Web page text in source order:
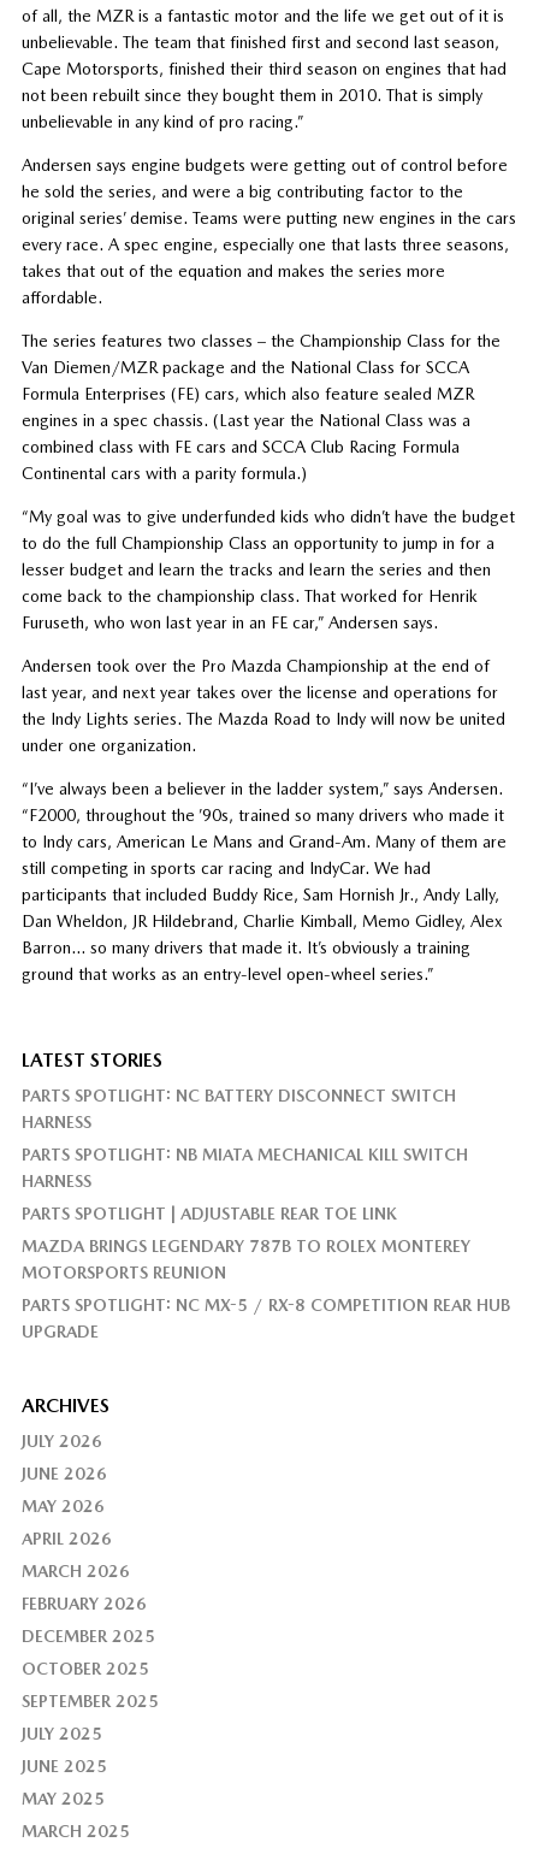
of all, the MZR is a fantastic motor and the life we get out of it is
unbelievable. The team that finished first and second last season,
Cape Motorsports, finished their third season on engines that had
not been rebuilt since they bought them in 2010. That is simply
unbelievable in any kind of pro racing.”
Andersen says engine budgets were getting out of control before
he sold the series, and were a big contributing factor to the
original series’ demise. Teams were putting new engines in the cars
every race. A spec engine, especially one that lasts three seasons,
takes that out of the equation and makes the series more
affordable.
The series features two classes – the Championship Class for the
Van Diemen/MZR package and the National Class for SCCA
Formula Enterprises (FE) cars, which also feature sealed MZR
engines in a spec chassis. (Last year the National Class was a
combined class with FE cars and SCCA Club Racing Formula
Continental cars with a parity formula.)
“My goal was to give underfunded kids who didn’t have the budget
to do the full Championship Class an opportunity to jump in for a
lesser budget and learn the tracks and learn the series and then
come back to the championship class. That worked for Henrik
Furuseth, who won last year in an FE car,” Andersen says.
Andersen took over the Pro Mazda Championship at the end of
last year, and next year takes over the license and operations for
the Indy Lights series. The Mazda Road to Indy will now be united
under one organization.
“I’ve always been a believer in the ladder system,” says Andersen.
“F2000, throughout the ’90s, trained so many drivers who made it
to Indy cars, American Le Mans and Grand-Am. Many of them are
still competing in sports car racing and IndyCar. We had
participants that included Buddy Rice, Sam Hornish Jr., Andy Lally,
Dan Wheldon, JR Hildebrand, Charlie Kimball, Memo Gidley, Alex
Barron… so many drivers that made it. It’s obviously a training
ground that works as an entry-level open-wheel series.”
LATEST STORIES
PARTS SPOTLIGHT: NC BATTERY DISCONNECT SWITCH
HARNESS
PARTS SPOTLIGHT: NB MIATA MECHANICAL KILL SWITCH
HARNESS
PARTS SPOTLIGHT | ADJUSTABLE REAR TOE LINK
MAZDA BRINGS LEGENDARY 787B TO ROLEX MONTEREY
MOTORSPORTS REUNION
PARTS SPOTLIGHT: NC MX-5 / RX-8 COMPETITION REAR HUB
UPGRADE
ARCHIVES
JULY 2026
JUNE 2026
MAY 2026
APRIL 2026
MARCH 2026
FEBRUARY 2026
DECEMBER 2025
OCTOBER 2025
SEPTEMBER 2025
JULY 2025
JUNE 2025
MAY 2025
MARCH 2025